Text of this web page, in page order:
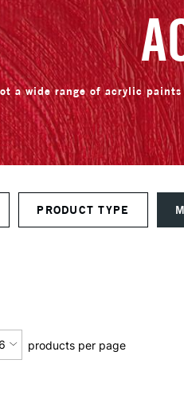
a wide range of acrylic
PRODUCT TYPE
products per page